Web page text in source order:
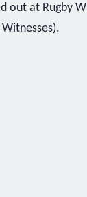
out at Rugby